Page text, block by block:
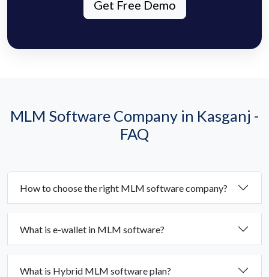
Get Free Demo
MLM Software Company in Kasganj -
FAQ
How to choose the right MLM software company?
What is e-wallet in MLM software?
What is Hybrid MLM software plan?